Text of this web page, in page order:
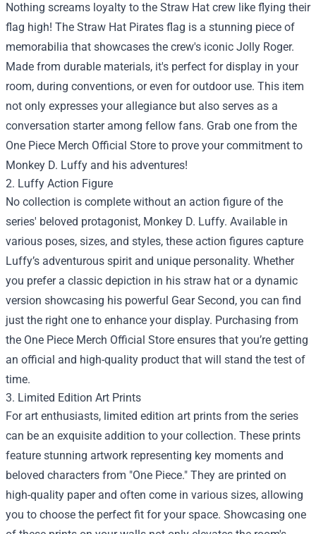
Nothing screams loyalty to the Straw Hat crew like flying their
flag high! The Straw Hat Pirates flag is a stunning piece of
memorabilia that showcases the crew's iconic Jolly Roger.
Made from durable materials, it's perfect for display in your
room, during conventions, or even for outdoor use. This item
not only expresses your allegiance but also serves as a
conversation starter among fellow fans. Grab one from the
One Piece Merch Official Store to prove your commitment to
Monkey D. Luffy and his adventures!
2. Luffy Action Figure
No collection is complete without an action figure of the
series' beloved protagonist, Monkey D. Luffy. Available in
various poses, sizes, and styles, these action figures capture
Luffy’s adventurous spirit and unique personality. Whether
you prefer a classic depiction in his straw hat or a dynamic
version showcasing his powerful Gear Second, you can find
just the right one to enhance your display. Purchasing from
the One Piece Merch Official Store ensures that you’re getting
an official and high-quality product that will stand the test of
time.
3. Limited Edition Art Prints
For art enthusiasts, limited edition art prints from the series
can be an exquisite addition to your collection. These prints
feature stunning artwork representing key moments and
beloved characters from "One Piece." They are printed on
high-quality paper and often come in various sizes, allowing
you to choose the perfect fit for your space. Showcasing one